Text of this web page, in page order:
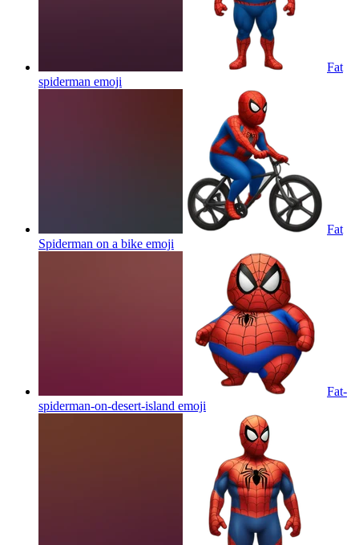
Fat
spiderman emoji
Fat
Spiderman on a bike emoji
Fat-
spiderman-on-desert-island emoji